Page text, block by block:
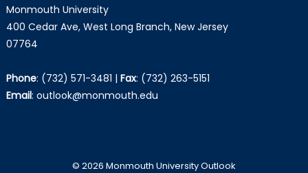
Monmouth University
400 Cedar Ave, West Long Branch, New Jersey
07764
Phone: (732) 571-3481 | Fax: (732) 263-5151
Email: outlook@monmouth.edu
© 2026 Monmouth University Outlook